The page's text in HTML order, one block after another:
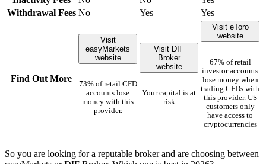
Withdrawal Fees No Yes Yes
Find Out More
Visit
easyMarkets
website
73% of retail CFD
accounts lose
money with this
provider.
Visit DIF
Broker
website
Your capital is at
risk
Visit eToro
website
67% of retail
investor accounts
lose money when
trading CFDs with
this provider. US
customers only
have access to
cryptocurrencies
So you are looking for a reputable broker and are choosing between